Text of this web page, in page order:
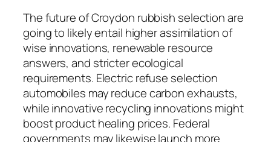
The future of Croydon rubbish selection are
going to likely entail higher assimilation of
wise innovations, renewable resource
answers, and stricter ecological
requirements. Electric refuse selection
automobiles may reduce carbon exhausts,
while innovative recycling innovations might
boost product healing prices. Federal
governments may likewise launch more